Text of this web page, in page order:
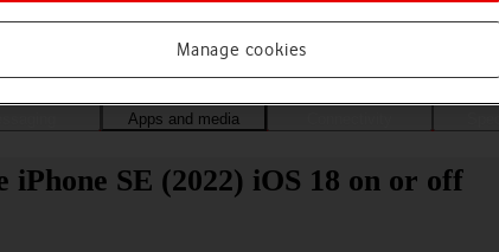
Apps and media
SE (2022) iOS 18 on or off
Manage cookies